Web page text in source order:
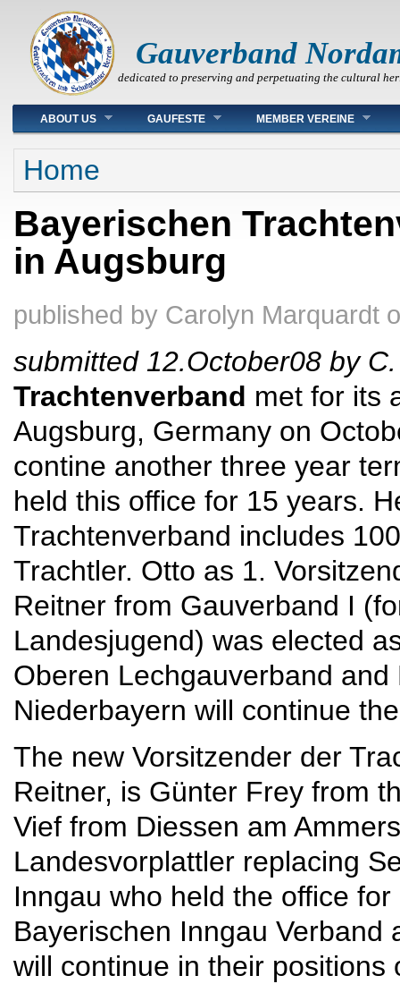
Gauverband
dedicated to preserving and perpetuating the cultural
Main menu
ABOUT US GAUFESTE MEMBER VEREINE
You are here
Home
Bayerischen
in Augsburg
published by Carolyn Marquardt
submitted 12.October08 by
Trachtenverband met for its
Augsburg, Germany on
contine another three year
held this office for 15 years.
Trachtenverband includes
Trachtler. Otto as 1.
Reitner from Gauverband I
Landesjugend) was elected
Oberen Lechgauverband
Niederbayern will continue
The new Vorsitzender der
Reitner, is Günter Frey from
Vief from Diessen am
Landesvorplattler replacing
Inngau who held the office
Bayerischen Inngau
will continue in their